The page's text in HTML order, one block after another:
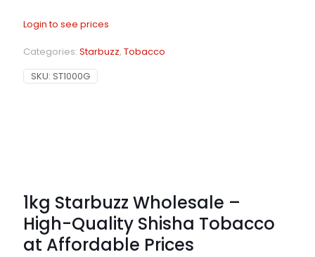
Login to see prices
Categories: Starbuzz, Tobacco
SKU: ST1000G
1kg Starbuzz Wholesale –
High-Quality Shisha Tobacco
at Affordable Prices